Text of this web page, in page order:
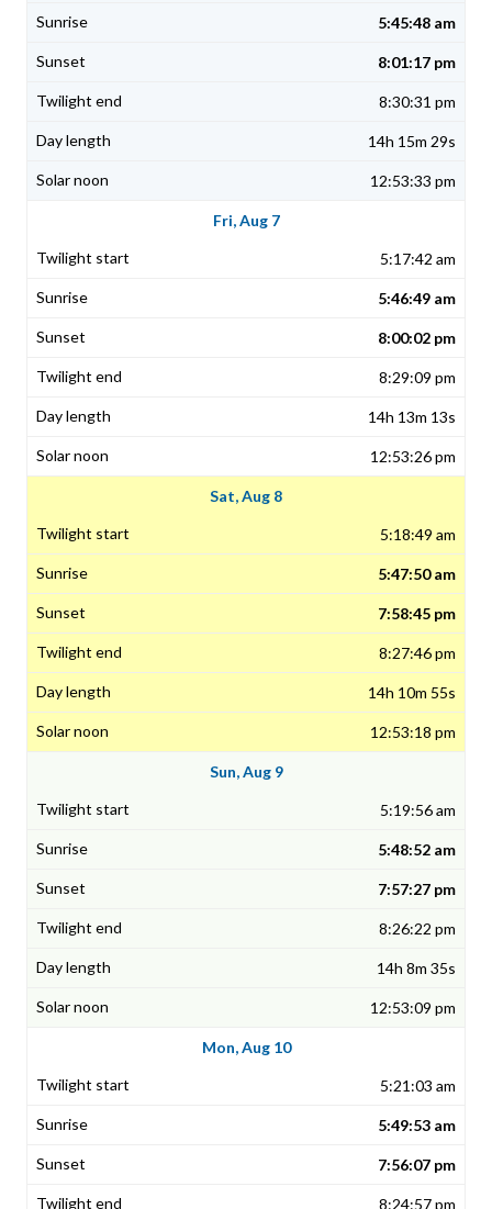
5:45:48 am
8:01:17 pm
8:30:31 pm
14h 15m 29s
12:53:33 pm
Fri, Aug 7
5:17:42 am
5:46:49 am
8:00:02 pm
8:29:09 pm
14h 13m 13s
12:53:26 pm
Sat, Aug 8
5:18:49 am
5:47:50 am
7:58:45 pm
8:27:46 pm
14h 10m 55s
12:53:18 pm
Sun, Aug 9
5:19:56 am
5:48:52 am
7:57:27 pm
8:26:22 pm
14h 8m 35s
12:53:09 pm
Mon, Aug 10
5:21:03 am
5:49:53 am
7:56:07 pm
8:24:57 pm